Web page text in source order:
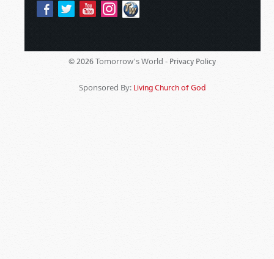
© 2026 Tomorrow's World - Privacy Policy
Sponsored By: Living Church of God